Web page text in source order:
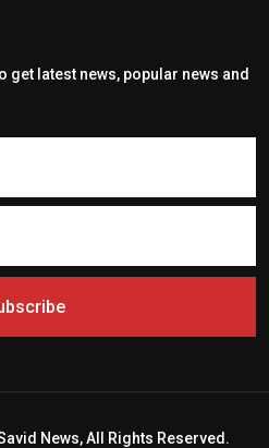
latest news, popular news and
News, All Rights Reserved.